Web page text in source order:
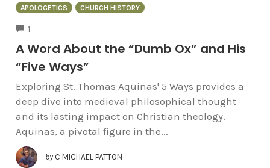
APOLOGETICS CHURCH HISTORY
1
A Word About the “Dumb Ox” and His
“Five Ways”
Exploring St. Thomas Aquinas' 5 Ways provides a
deep dive into medieval philosophical thought
and its lasting impact on Christian theology.
Aquinas, a pivotal figure in the...
by C MICHAEL PATTON